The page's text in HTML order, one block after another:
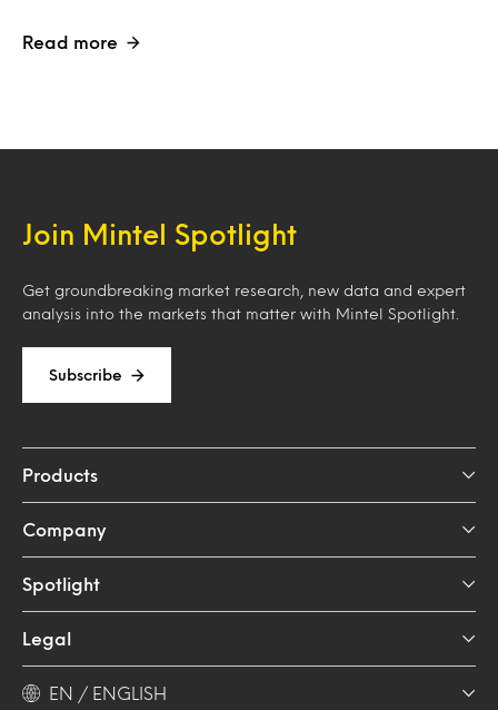
Read more
Join Mintel Spotlight
Get groundbreaking market research, new data and expert
analysis into the markets that matter with Mintel Spotlight.
Subscribe
Products
Company
Spotlight
Legal
EN / ENGLISH